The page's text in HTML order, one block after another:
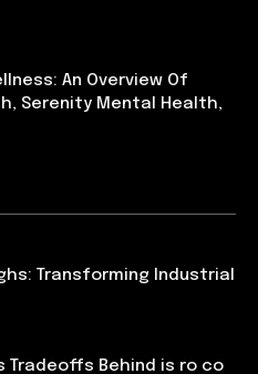
An Overview Of
Serenity Mental Health,
Transforming Industrial
Tradeoffs Behind is ro co